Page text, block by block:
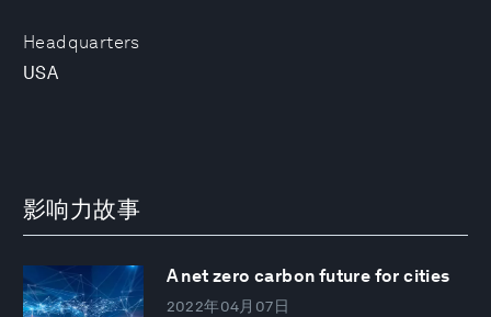
Headquarters
USA
影响力故事
A net zero carbon future for cities
2022年04月07日